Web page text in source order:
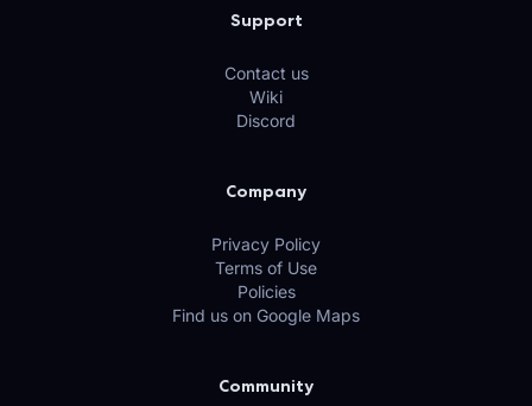
Support
Contact us
Wiki
Discord
Company
Privacy Policy
Terms of Use
Policies
Find us on Google Maps
Community